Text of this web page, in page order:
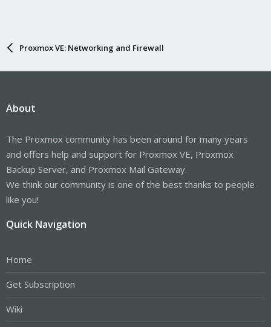
Proxmox VE: Networking and Firewall
About
The Proxmox community has been around for many years
and offers help and support for Proxmox VE, Proxmox
Backup Server, and Proxmox Mail Gateway.
We think our community is one of the best thanks to people
like you!
Quick Navigation
Home
Get Subscription
Wiki